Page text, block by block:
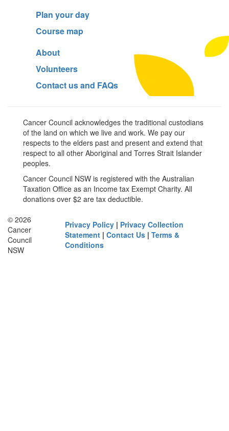
Plan your day
Course map
About
Volunteers
Contact us and FAQs
Cancer Council acknowledges the traditional custodians
of the land on which we live and work. We pay our
respects to the elders past and present and extend that
respect to all other Aboriginal and Torres Strait Islander
peoples.
Cancer Council NSW is registered with the Australian
Taxation Office as an Income tax Exempt Charity. All
donations over $2 are tax deductible.
© 2026
Cancer
Council
NSW
Privacy Policy | Privacy Collection
Statement |Contact Us |Terms &
Conditions